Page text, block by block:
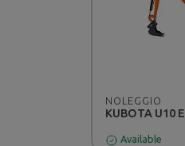
NOLEGGIO
Available